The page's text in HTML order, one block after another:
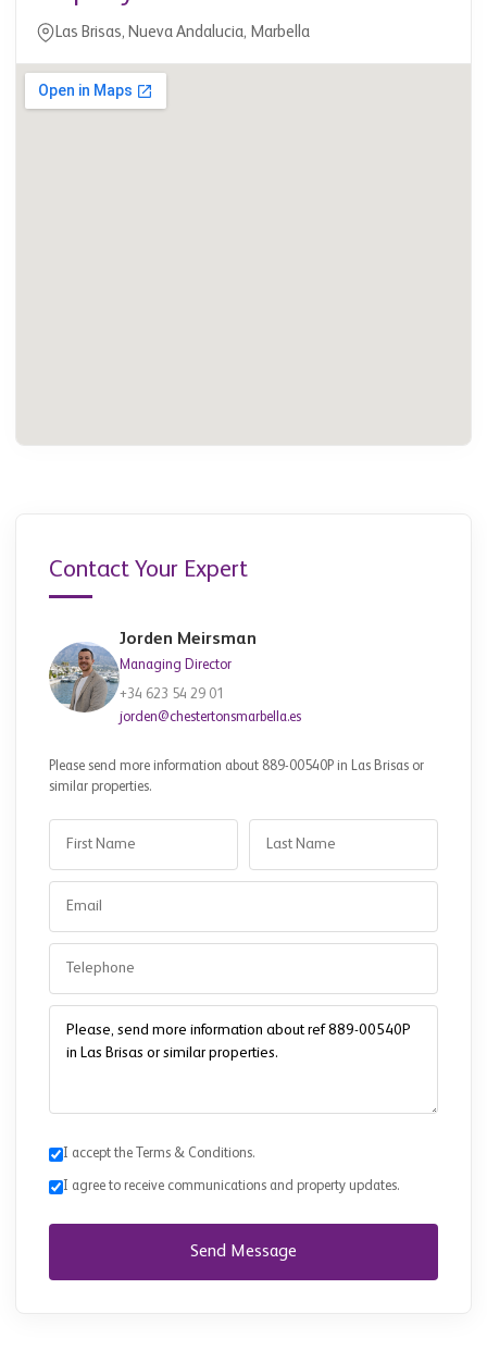
Las Brisas, Nueva Andalucia, Marbella
Contact Your Expert
Jorden Meirsman
Managing Director
+34 623 54 29 01
jorden@chestertonsmarbella.es
Please send more information about 889-00540P in Las Brisas or
similar properties.
I accept the Terms & Conditions.
I agree to receive communications and property updates.
Send Message